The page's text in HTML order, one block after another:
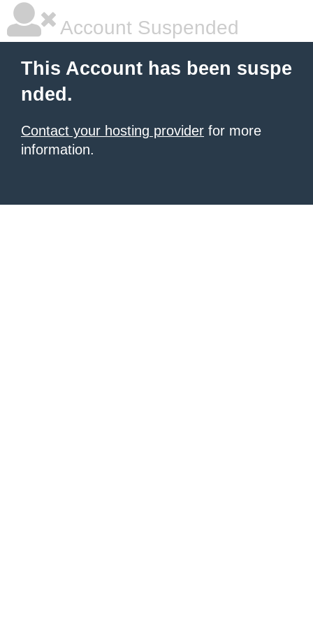
Account Suspended
This Account has been suspe
nded.
Contact your hosting provider for more
information.